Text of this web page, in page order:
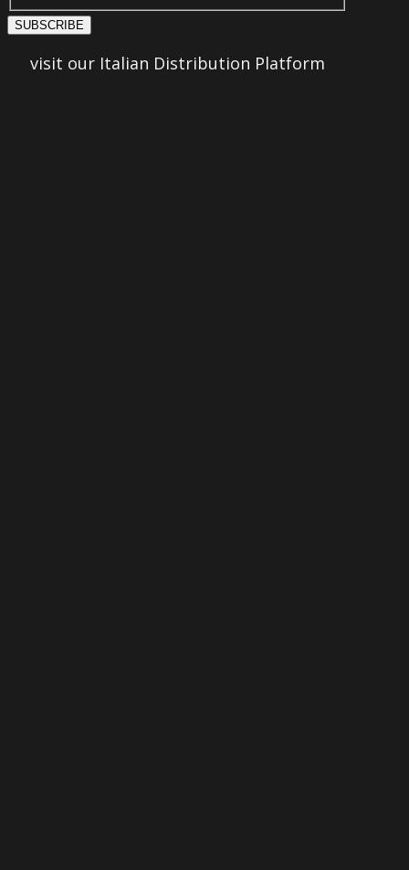
SUBSCRIBE
visit our Italian Distribution Platform